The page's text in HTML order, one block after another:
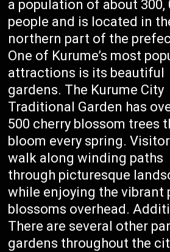
a population of about 300,
people and is located in
northern part of the
One of Kurume’s most
attractions is its beautiful
gardens. The Kurume City
Traditional Garden has
500 cherry blossom trees
bloom every spring.
walk along winding paths
through picturesque
while enjoying the vibrant
blossoms overhead.
There are several other
gardens throughout the